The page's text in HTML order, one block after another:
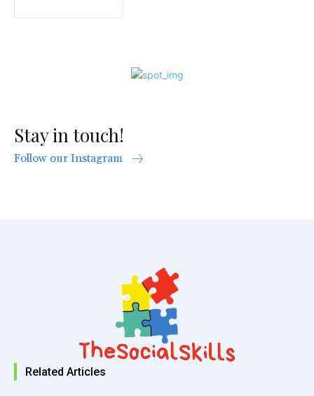
Stay in touch!
Follow our Instagram
Related Articles